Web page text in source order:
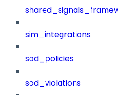
sim_integrations
sod_policies
sod_violations